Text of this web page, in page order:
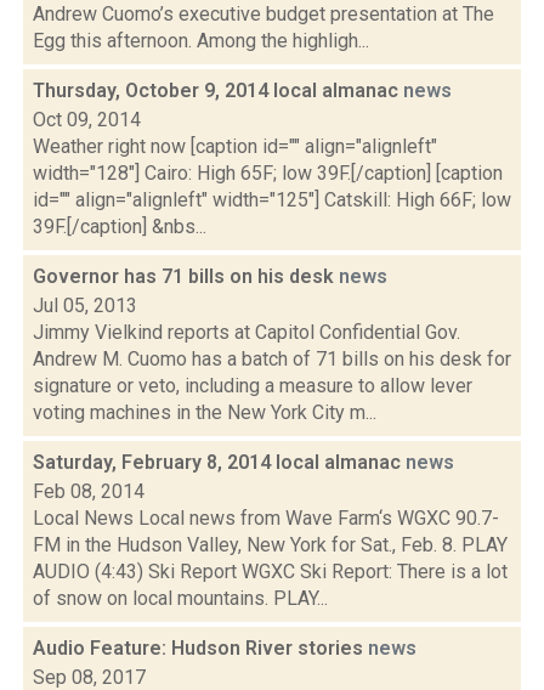
Andrew Cuomo’s executive budget presentation at The
Egg this afternoon. Among the highligh...
Thursday, October 9, 2014 local almanac news
Oct 09, 2014
Weather right now [caption id="" align="alignleft"
width="128"] Cairo: High 65F; low 39F.[/caption] [caption
id="" align="alignleft" width="125"] Catskill: High 66F; low
39F.[/caption] &nbs...
Governor has 71 bills on his desk news
Jul 05, 2013
Jimmy Vielkind reports at Capitol Confidential Gov.
Andrew M. Cuomo has a batch of 71 bills on his desk for
signature or veto, including a measure to allow lever
voting machines in the New York City m...
Saturday, February 8, 2014 local almanac news
Feb 08, 2014
Local News Local news from Wave Farm‘s WGXC 90.7-
FM in the Hudson Valley, New York for Sat., Feb. 8. PLAY
AUDIO (4:43) Ski Report WGXC Ski Report: There is a lot
of snow on local mountains. PLAY...
Audio Feature: Hudson River stories news
Sep 08, 2017